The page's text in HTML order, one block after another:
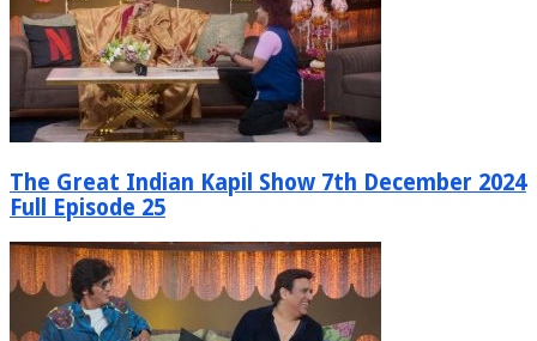
The Great Indian Kapil Show 7th December 2024
Full Episode 25